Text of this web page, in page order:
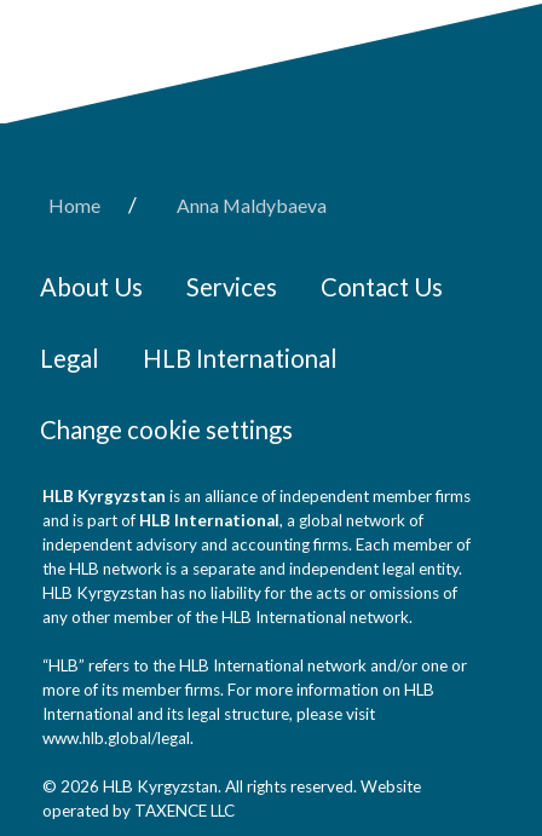
Home / Anna Maldybaeva
About Us Services Contact Us
Legal HLB International
Change cookie settings
HLB Kyrgyzstan is an alliance of independent member firms
and is part of HLB International, a global network of
independent advisory and accounting firms. Each member of
the HLB network is a separate and independent legal entity.
HLB Kyrgyzstan has no liability for the acts or omissions of
any other member of the HLB International network.
“HLB” refers to the HLB International network and/or one or
more of its member firms. For more information on HLB
International and its legal structure, please visit
www.hlb.global/legal.
© 2026 HLB Kyrgyzstan. All rights reserved. Website
operated by TAXENCE LLC